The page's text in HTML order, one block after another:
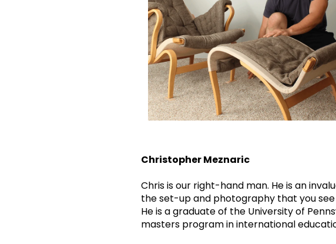
Christopher Meznaric
Chris is our right-hand man. He is an
the set-up and photography that you see
He is a graduate of the University of
masters program in international